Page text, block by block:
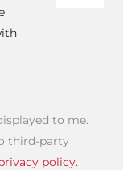
to me.
third-party
policy.